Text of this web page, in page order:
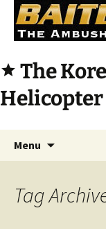
star The
Helicopter
Menu
Tag